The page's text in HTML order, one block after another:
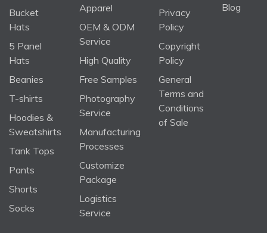
Bucket
Hats
5 Panel
Hats
Beanies
T-shirts
Hoodies &
Sweatshirts
Tank Tops
Pants
Shorts
Socks
Apparel
OEM & ODM
Service
High Quality
Free Samples
Photography
Service
Manufacturing
Processes
Customize
Package
Logistics
Service
Privacy
Policy
Copyright
Policy
General
Terms and
Conditions
of Sale
Blog